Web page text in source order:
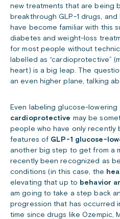
new treatments that are being
breakthrough GLP-1 drugs,
have become familiar with this
diabetes and weight-loss
for most people without
labelled as “cardioprotective”
heart) is a big leap. The
an even higher plane, talking
Even labeling glucose-
cardioprotective may be
people who have only recently
features of GLP-1 glucose-
another big step to get from a
recently been recognized as
conditions (in this case, the
elevating that up to behavior
am going to take a step back
progression that has occurred
time since drugs like Ozempic,